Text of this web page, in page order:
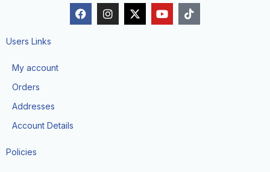
F
a
c
I
n
s
X
-
t
Y
o
u
T
i
k
Users Links
My account
Orders
Addresses
Account Details
Policies